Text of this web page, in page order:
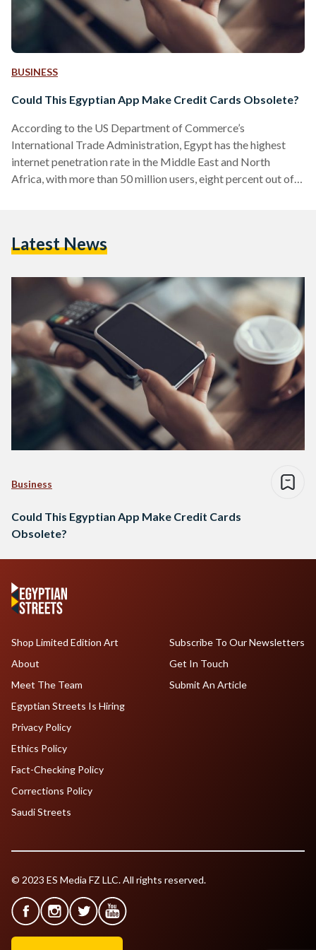
BUSINESS
Could This Egyptian App Make Credit Cards Obsolete?
According to the US Department of Commerce’s
International Trade Administration, Egypt has the highest
internet penetration rate in the Middle East and North
Africa, with more than 50 million users, eight percent out of
Fintech boom of its own. Cue valU, the mobile app that could
Terrapin’s Seamless Award for…
Latest News
Business
Could This Egyptian App Make Credit Cards
Obsolete?
Shop Limited Edition Art
About
Meet The Team
Egyptian Streets Is Hiring
Subscribe To Our Newsletters
Get In Touch
Submit An Article
Privacy Policy
Ethics Policy
Fact-Checking Policy
Corrections Policy
Saudi Streets
© 2023 ES Media FZ LLC. All rights reserved.